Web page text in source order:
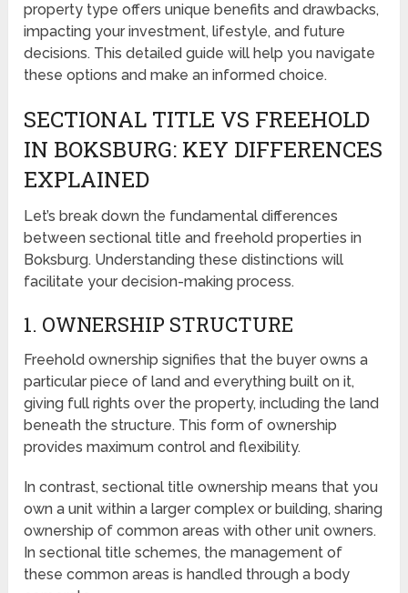
property type offers unique benefits and drawbacks,
impacting your investment, lifestyle, and future
decisions. This detailed guide will help you navigate
these options and make an informed choice.
SECTIONAL TITLE VS FREEHOLD
IN BOKSBURG: KEY DIFFERENCES
EXPLAINED
Let’s break down the fundamental differences
between sectional title and freehold properties in
Boksburg. Understanding these distinctions will
facilitate your decision-making process.
1. OWNERSHIP STRUCTURE
Freehold ownership signifies that the buyer owns a
particular piece of land and everything built on it,
giving full rights over the property, including the land
beneath the structure. This form of ownership
provides maximum control and flexibility.
In contrast, sectional title ownership means that you
own a unit within a larger complex or building, sharing
ownership of common areas with other unit owners.
In sectional title schemes, the management of
these common areas is handled through a body